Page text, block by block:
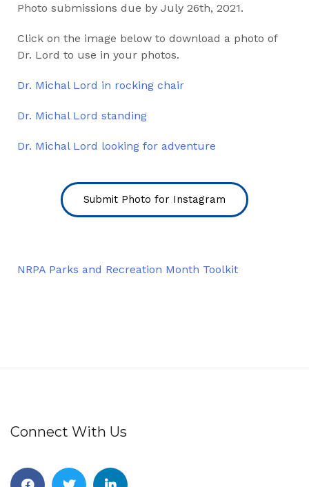
Photo submissions due by July 26th, 2021.
Click on the image below to download a photo of
Dr. Lord to use in your photos.
Dr. Michal Lord in rocking chair
Dr. Michal Lord standing
Dr. Michal Lord looking for adventure
Submit Photo for Instagram
NRPA Parks and Recreation Month Toolkit
Connect With Us